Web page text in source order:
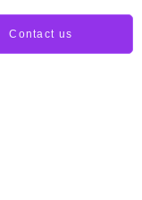
Contact us